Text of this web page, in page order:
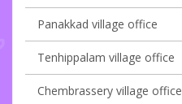
Panakkad village office
Tenhippalam village office
Chembrassery village office